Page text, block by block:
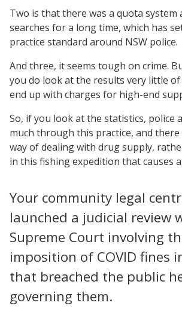
Two is that there was a quota
searches for a long time, which has
practice standard around NSW police.
And three, it seems tough on crime.
you do look at the results very little of
end up with charges for high-end
So, if you look at the statistics, police
much through this practice, and
way of dealing with drug supply,
in this fishing expedition that causes
Your community legal
launched a judicial review
Supreme Court involving
imposition of COVID fines
that breached the public
governing them.